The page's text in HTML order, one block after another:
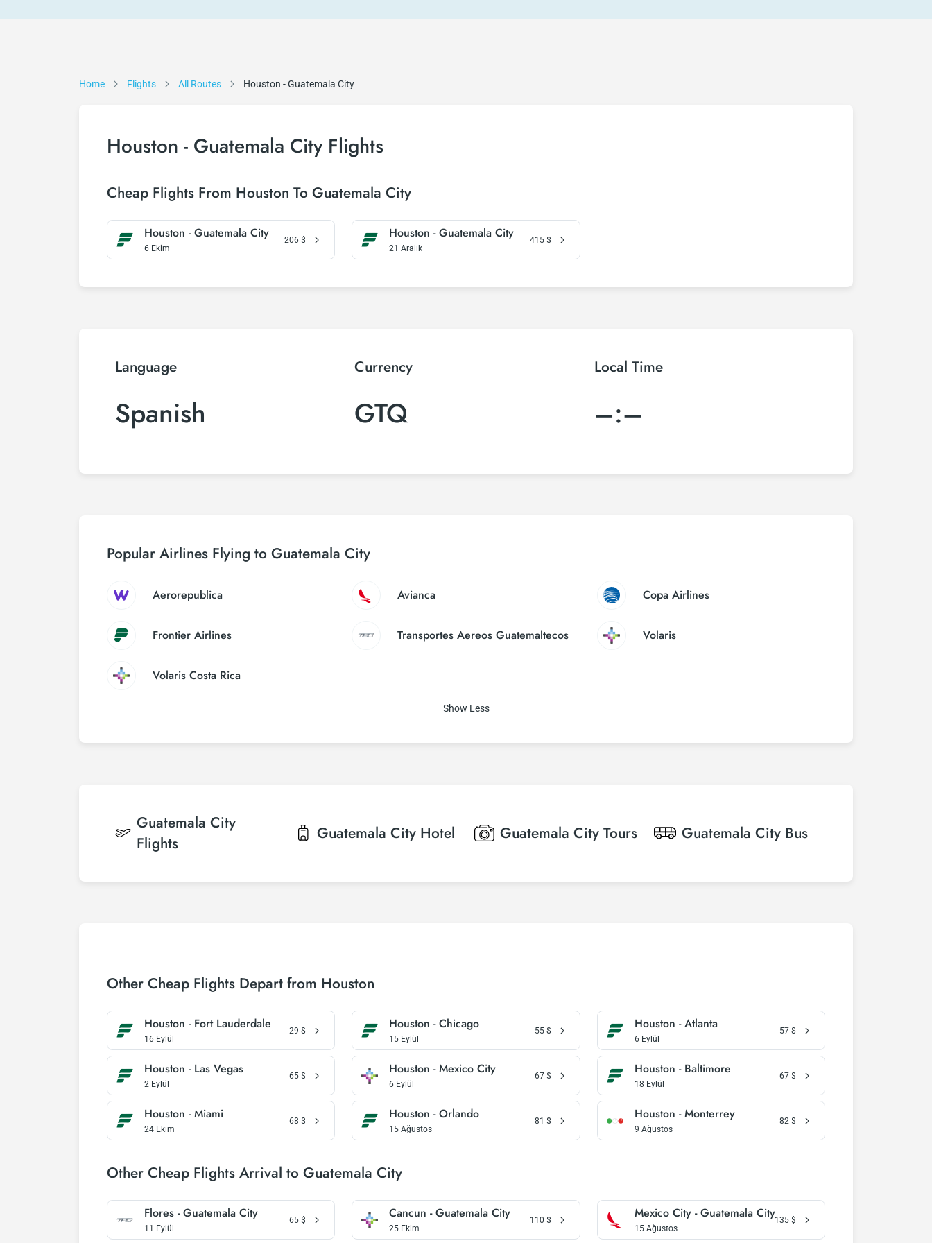
Home Flights All Routes Houston - Guatemala City
Houston - Guatemala City Flights
Cheap Flights From Houston To Guatemala City
Houston - Guatemala City
6 Ekim
206 $ Houston - Guatemala City
21 Aralık
415 $
Language
Spanish
Currency
GTQ
Local Time
–:–
Popular Airlines Flying to Guatemala City
Aerorepublica Avianca Copa Airlines
Frontier Airlines Transportes Aereos Guatemaltecos Volaris
Volaris Costa Rica
Show Less
Guatemala City
Flights
Guatemala City Hotel Guatemala City Tours Guatemala City Bus
Other Cheap Flights Depart from Houston
Houston - Fort Lauderdale
16 Eylül
29 $ Houston - Chicago
15 Eylül
55 $ Houston - Atlanta
6 Eylül
57 $
Houston - Las Vegas
2 Eylül
65 $ Houston - Mexico City
6 Eylül
67 $ Houston - Baltimore
18 Eylül
67 $
Houston - Miami
24 Ekim
68 $ Houston - Orlando
15 Ağustos
81 $ Houston - Monterrey
9 Ağustos
82 $
Other Cheap Flights Arrival to Guatemala City
Flores - Guatemala City
11 Eylül
65 $ Cancun - Guatemala City
25 Ekim
110 $ Mexico City - Guatemala City
15 Ağustos
135 $